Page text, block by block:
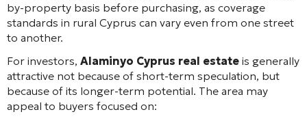
by-property basis before purchasing, as coverage
standards in rural Cyprus can vary even from one street
to another.
For investors, Alaminyo Cyprus real estate is generally
attractive not because of short-term speculation, but
because of its longer-term potential. The area may
appeal to buyers focused on: